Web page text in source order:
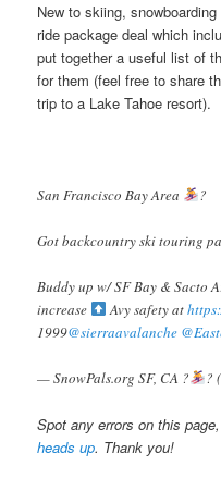
New to skiing,
ride package deal which
put together a useful list of
for them (feel free to share
trip to a Lake Tahoe resort).
San Francisco Bay Area ?
Got backcountry ski touring
Buddy up w/ SF Bay & Sacto
increase
Avy safety at
1999@sierraavalanche
— SnowPals.org SF, CA ?️ ?
Spot any errors on this
heads up. Thank you!